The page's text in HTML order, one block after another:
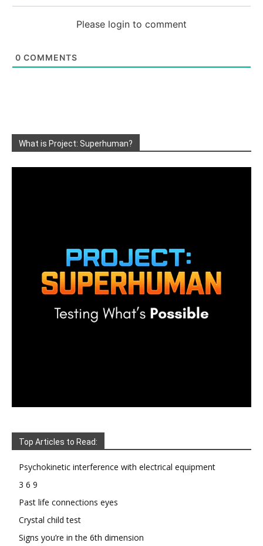
Please login to comment
0 COMMENTS
What is Project: Superhuman?
Top Articles to Read:
Psychokinetic interference with electrical equipment
3 6 9
Past life connections eyes
Crystal child test
Signs you’re in the 6th dimension